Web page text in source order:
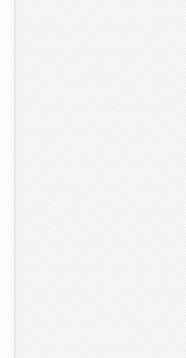
1990 1991 1992 1993 1994 1995 1996 1997 1998
2247 2245 2557 2760 2857 3593 3801 3607 3578
5 5 3 5 9 7 10 12 27